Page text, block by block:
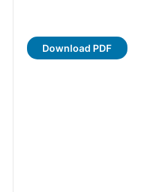
Download PDF